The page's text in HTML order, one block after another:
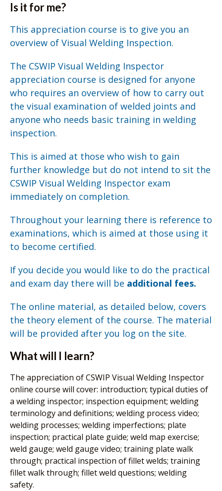
Is it for me?
This appreciation course is to give you an
overview of Visual Welding Inspection.
The CSWIP Visual Welding Inspector
appreciation course is designed for anyone
who requires an overview of how to carry out
the visual examination of welded joints and
anyone who needs basic training in welding
inspection.
This is aimed at those who wish to gain
further knowledge but do not intend to sit the
CSWIP Visual Welding Inspector exam
immediately on completion.
Throughout your learning there is reference to
examinations, which is aimed at those using it
to become certified.
If you decide you would like to do the practical
and exam day there will be additional fees.
The online material, as detailed below, covers
the theory element of the course. The material
will be provided after you log on the site.
What will I learn?
The appreciation of CSWIP Visual Welding Inspector
online course will cover: introduction; typical duties of
a welding inspector; inspection equipment; welding
terminology and definitions; welding process video;
welding processes; welding imperfections; plate
inspection; practical plate guide; weld map exercise;
weld gauge; weld gauge video; training plate walk
through; practical inspection of fillet welds; training
fillet walk through; fillet weld questions; welding
safety.